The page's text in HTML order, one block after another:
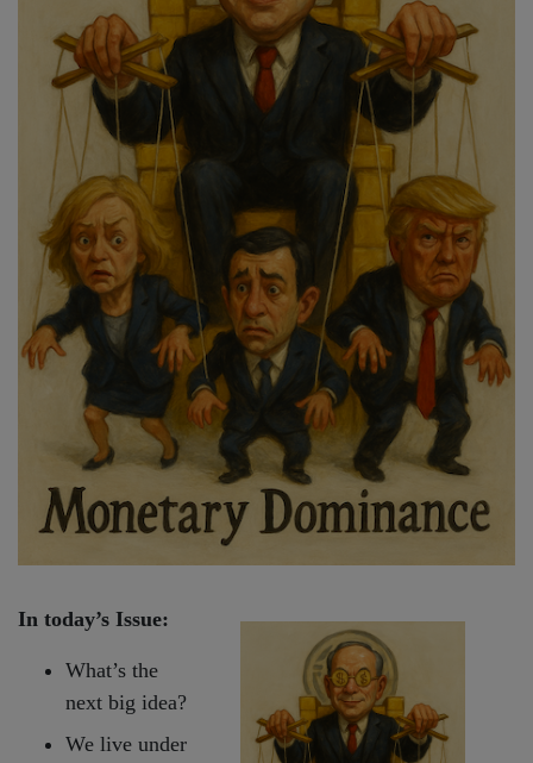
In today’s Issue:
What’s the
next big idea?
We live under